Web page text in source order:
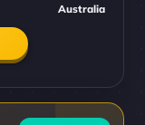
Australia